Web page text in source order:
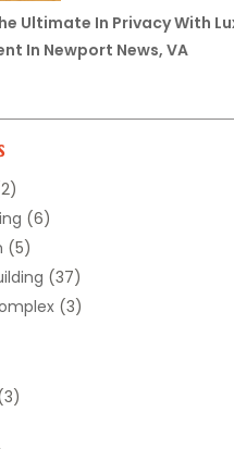
Ultimate In Privacy With
In Newport News, VA
(6)
(5)
(37)
(3)